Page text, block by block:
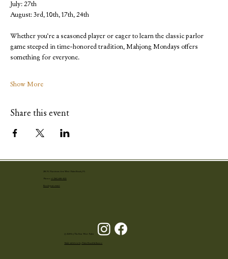
July: 27th
August: 3rd, 10th, 17th, 24th
Whether you’re a seasoned player or eager to learn the classic parlor
game steeped in time-honored tradition, Mahjong Mondays offers
something for everyone.
Show More
Share this event
© 2024 by The Ben West Palm
251 N. Narcissus Ave West Palm Beach, FL
Phone: +1 (561) 655-4001
Book your event
Made with love by Palm Beach Influence